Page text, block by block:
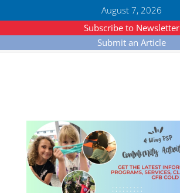
August 7, 2026
Subscribe to Newsletter
Submit an Article